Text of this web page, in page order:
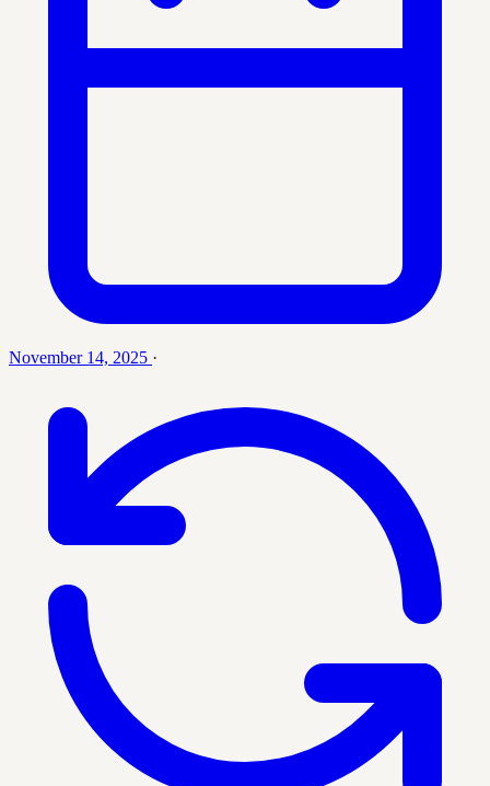
November 14, 2025 ·